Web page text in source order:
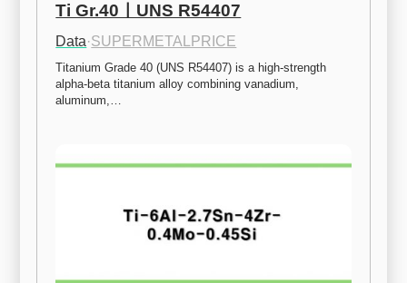
Ti Gr.40ㅣUNS R54407
Data·SUPERMETALPRICE
Titanium Grade 40 (UNS R54407) is a high-strength
alpha-beta titanium alloy combining vanadium,
aluminum,…